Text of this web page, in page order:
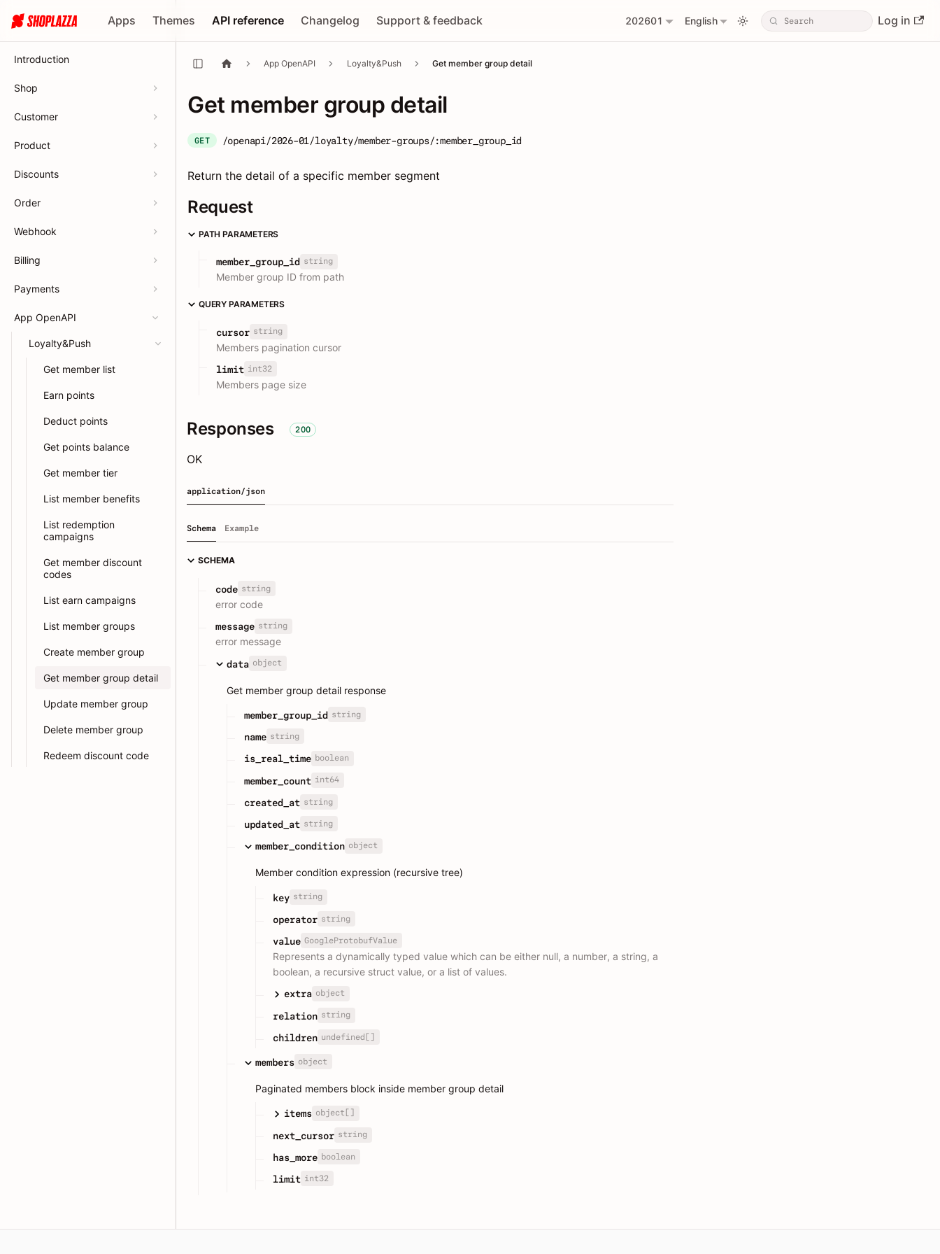
Apps Themes API reference Changelog Support & feedback 202601 English Log in
Introduction
Shop
Customer
Product
Discounts
Order
Webhook
Billing
Payments
App OpenAPI
Loyalty&Push
Get member list
Earn points
Deduct points
Get points balance
Get member tier
List member benefits
List redemption
campaigns
Get member discount
codes
List earn campaigns
List member groups
Create member group
Get member group detail
Update member group
Delete member group
Redeem discount code
App OpenAPI Loyalty&Push Get member group detail
Get member group detail
GET /openapi/2026-01/loyalty/member-groups/:member_group_id
Return the detail of a specific member segment
Request
PATH PARAMETERS
member_group_id string
Member group ID from path
QUERY PARAMETERS
cursor string
Members pagination cursor
limit int32
Members page size
Responses 200
OK
application/json
Schema Example
SCHEMA
code string
error code
message string
error message
data object
Get member group detail response
member_group_id string
name string
is_real_time boolean
member_count int64
created_at string
updated_at string
member_condition object
Member condition expression (recursive tree)
key string
operator string
value GoogleProtobufValue
Represents a dynamically typed value which can be either null, a number, a string, a
boolean, a recursive struct value, or a list of values.
extra object
relation string
children undefined[]
members object
Paginated members block inside member group detail
items object[]
next_cursor string
has_more boolean
limit int32